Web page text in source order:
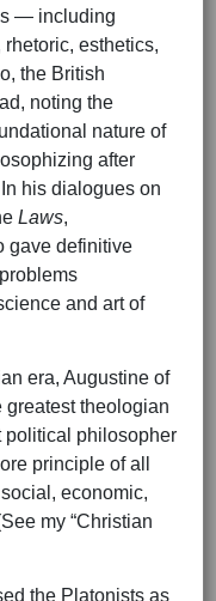
— including
esthetics,
the British
noting the
nature of
after
his dialogues on
Laws,
gave definitive
and art of
era, Augustine of
greatest theologian
political philosopher
principle of all
economic,
my “Christian
the Platonists as